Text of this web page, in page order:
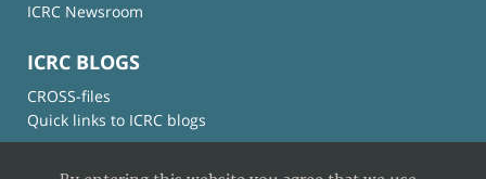
ICRC Newsroom
ICRC BLOGS
CROSS-files
Quick links to ICRC blogs